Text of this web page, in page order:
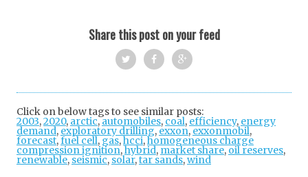
Share this post on your feed
ok
+
Click on below tags to see similar posts:
2003,2020, arctic,automobiles, coal, efficiency, energy
demand, exploratory drilling, exxon, exxonmobil,
forecast,fuel cell, gas,hcci,homogeneous charge
compression ignition,hybrid, market share, oil reserves,
renewable, seismic, solar,tar sands,wind